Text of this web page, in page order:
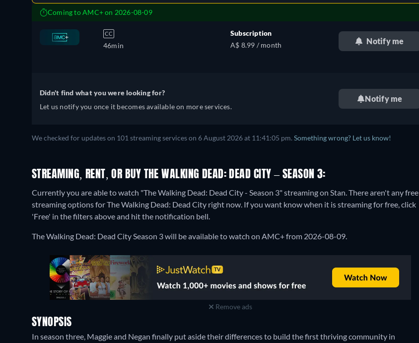
Coming to AMC+ on 2026-08-09
CC
46min
Subscription
A$ 8.99 / month
Notify me
Didn't find what you were looking for?
Let us notify you once it becomes available on more services.
Notify me
We checked for updates on 101 streaming services on 6 August 2026 at 11:41:05 pm.Something wrong? Let us know!
STREAMING, RENT, OR BUY THE WALKING DEAD: DEAD CITY – SEASON 3:
Currently you are able to watch "The Walking Dead: Dead City - Season 3" streaming on Stan.There aren't any free
streaming options for The Walking Dead: Dead City right now. If you want know when it is streaming for free, click
'Free' in the filters above and hit the notification bell.
The Walking Dead: Dead City Season 3 will be available to watch on AMC+ from 2026-08-09.
Remove ads
SYNOPSIS
In season three, Maggie and Negan finally put aside their differences to build the first thriving community in